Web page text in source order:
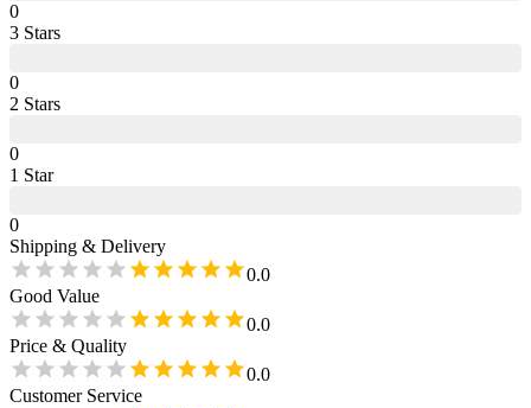
0
3 Stars
0
2 Stars
0
1 Star
0
Shipping & Delivery
0.0
Good Value
0.0
Price & Quality
0.0
Customer Service